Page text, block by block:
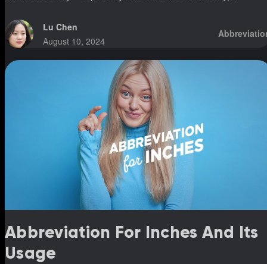
Lu Chen
August 10, 2024
Abbreviation For Inches And Its
Usage